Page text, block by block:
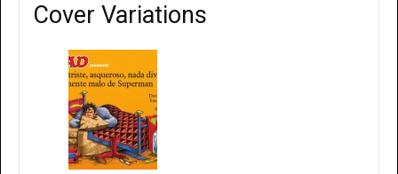
Cover Variations